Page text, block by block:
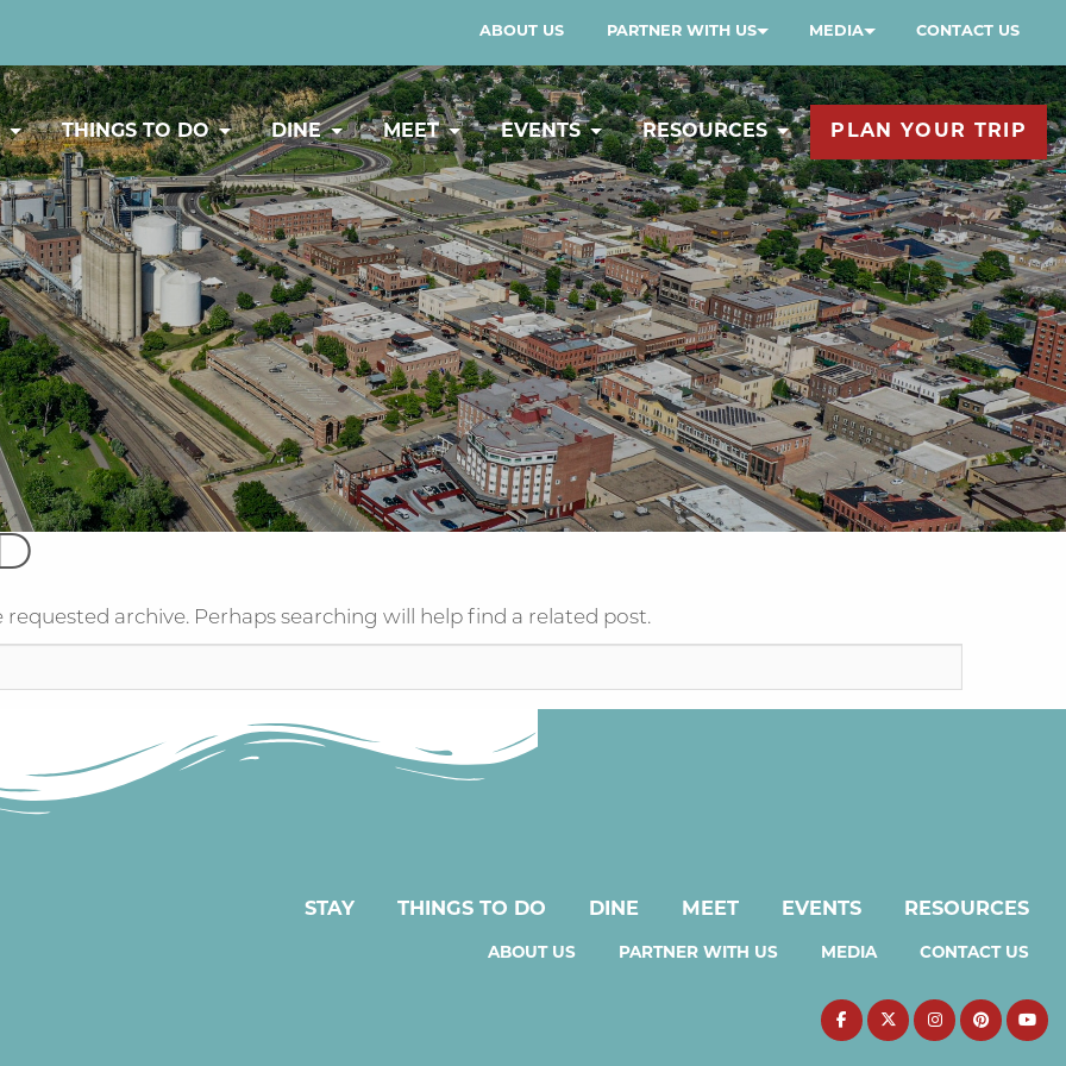
ABOUT US PARTNER WITH US MEDIA CONTACT US
THINGS TO DO DINE MEET EVENTS RESOURCES PLAN YOUR TRIP
archive. Perhaps searching will help find a related post.
STAY THINGS TO DO DINE MEET EVENTS RESOURCES
ABOUT US PARTNER WITH US MEDIA CONTACT US